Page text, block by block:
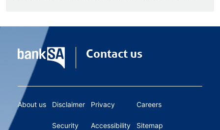
Contact us
About us Disclaimer
Security
Privacy
Accessibility
Careers
Sitemap